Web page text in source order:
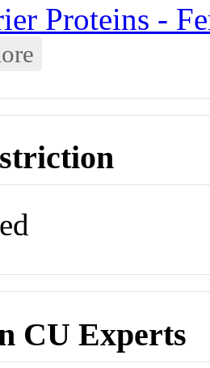
Proteins -
CU Experts